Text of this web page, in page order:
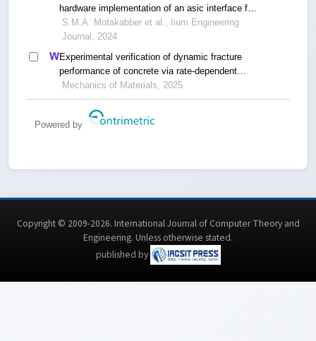
hardware implementation of an asic interface for
three amba processors
S.M.A. Motakabber et al., Iium Engineering
Journal, 2024
Experimental verification of dynamic fracture
performance of concrete via rate-dependent
cohesive interface approach and mesoscale
model
Mechanics of Materials, 2025
Powered by
Copyright © 2009-2026. International Journal of Computer Theory and
Engineering. Unless otherwise stated.
published by